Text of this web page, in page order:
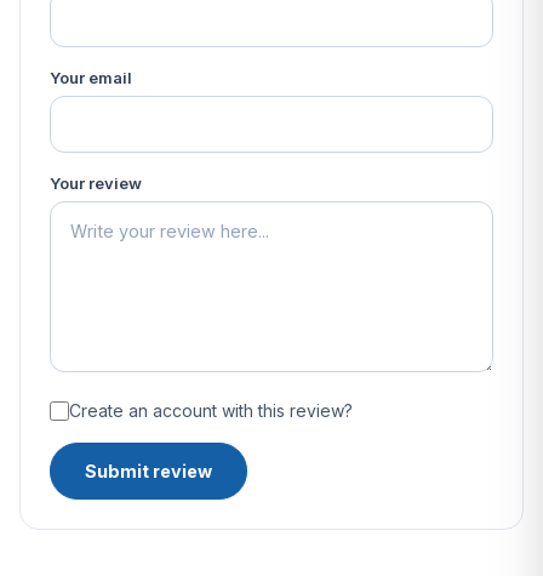
Your email
Your review
Create an account with this review?
Submit review